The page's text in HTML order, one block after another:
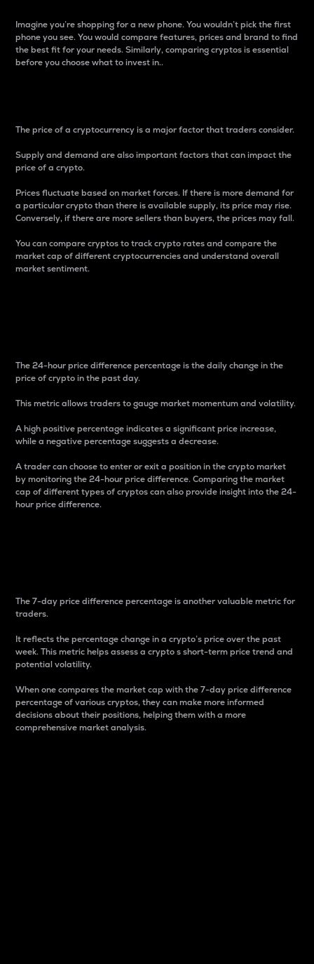
Imagine you’re shopping for a new phone. You wouldn’t pick the first
phone you see. You would compare features, prices and brand to find
the best fit for your needs. Similarly, comparing cryptos is essential
before you choose what to invest in..
The price of a cryptocurrency is a major factor that traders consider.
Supply and demand are also important factors that can impact the
price of a crypto.
Prices fluctuate based on market forces. If there is more demand for
a particular crypto than there is available supply, its price may rise.
Conversely, if there are more sellers than buyers, the prices may fall.
You can compare cryptos to track crypto rates and compare the
market cap of different cryptocurrencies and understand overall
market sentiment.
The 24-hour price difference percentage is the daily change in the
price of crypto in the past day.
This metric allows traders to gauge market momentum and volatility.
A high positive percentage indicates a significant price increase,
while a negative percentage suggests a decrease.
A trader can choose to enter or exit a position in the crypto market
by monitoring the 24-hour price difference. Comparing the market
cap of different types of cryptos can also provide insight into the 24-
hour price difference.
The 7-day price difference percentage is another valuable metric for
traders.
It reflects the percentage change in a crypto’s price over the past
week. This metric helps assess a crypto s short-term price trend and
potential volatility.
When one compares the market cap with the 7-day price difference
percentage of various cryptos, they can make more informed
decisions about their positions, helping them with a more
comprehensive market analysis.